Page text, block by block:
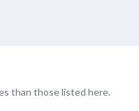
than those listed here.